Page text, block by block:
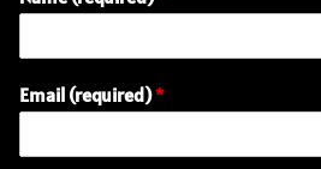
Email (required)*